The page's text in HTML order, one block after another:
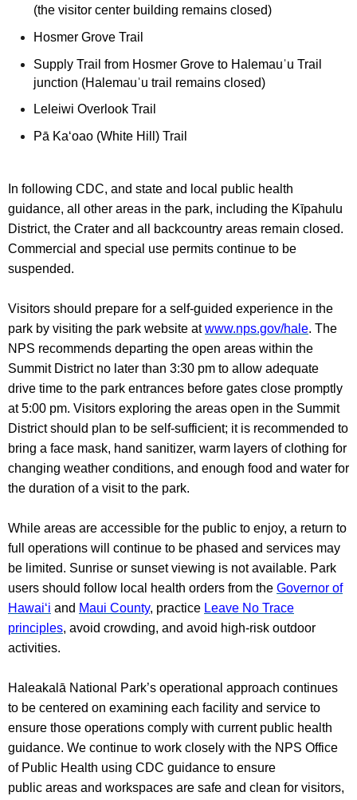
(the visitor center building remains closed)
Hosmer Grove Trail
Supply Trail from Hosmer Grove to Halemauˈu Trail
junction (Halemauˈu trail remains closed)
Leleiwi Overlook Trail
Pā Ka‘oao (White Hill) Trail
In following CDC, and state and local public health
guidance, all other areas in the park, including the Kīpahulu
District, the Crater and all backcountry areas remain closed.
Commercial and special use permits continue to be
suspended.
Visitors should prepare for a self-guided experience in the
park by visiting the park website atwww.nps.gov/hale. The
NPS recommends departing the open areas within the
Summit District no later than 3:30 pm to allow adequate
drive time to the park entrances before gates close promptly
at 5:00 pm. Visitors exploring the areas open in the Summit
District should plan to be self-sufficient; it is recommended to
bring a face mask, hand sanitizer, warm layers of clothing for
changing weather conditions, and enough food and water for
the duration of a visit to the park.
While areas are accessible for the public to enjoy, a return to
full operations will continue to be phased and services may
be limited. Sunrise or sunset viewing is not available. Park
users should follow local health orders from the Governor of
Hawai‘i and Maui County, practice Leave No Trace
principles, avoid crowding, and avoid high-risk outdoor
activities.
Haleakalā National Park’s operational approach continues
to be centered on examining each facility and service to
ensure those operations comply with current public health
guidance. We continue to work closely with the NPS Office
of Public Health using CDC guidance to ensure
public areas and workspaces are safe and clean for visitors,